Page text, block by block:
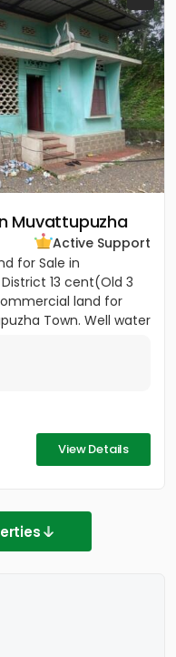
Muvattupuzha
Active Support
for Sale in
13 cent(Old 3
land for
Town. Well water
View Details